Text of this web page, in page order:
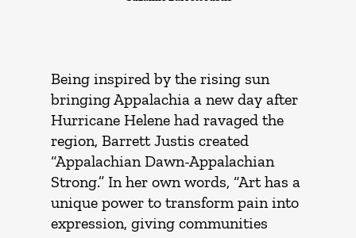
Being inspired by the rising sun
bringing Appalachia a new day after
Hurricane Helene had ravaged the
region, Barrett Justis created
“Appalachian Dawn-Appalachian
Strong.” In her own words, “Art has a
unique power to transform pain into
expression, giving communities